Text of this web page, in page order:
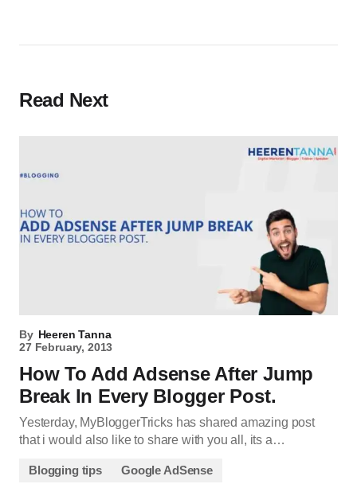
Read Next
By Heeren Tanna
27 February, 2013
How To Add Adsense After Jump
Break In Every Blogger Post.
Yesterday, MyBloggerTricks has shared amazing post
that i would also like to share with you all, its a…
Blogging tips Google AdSense